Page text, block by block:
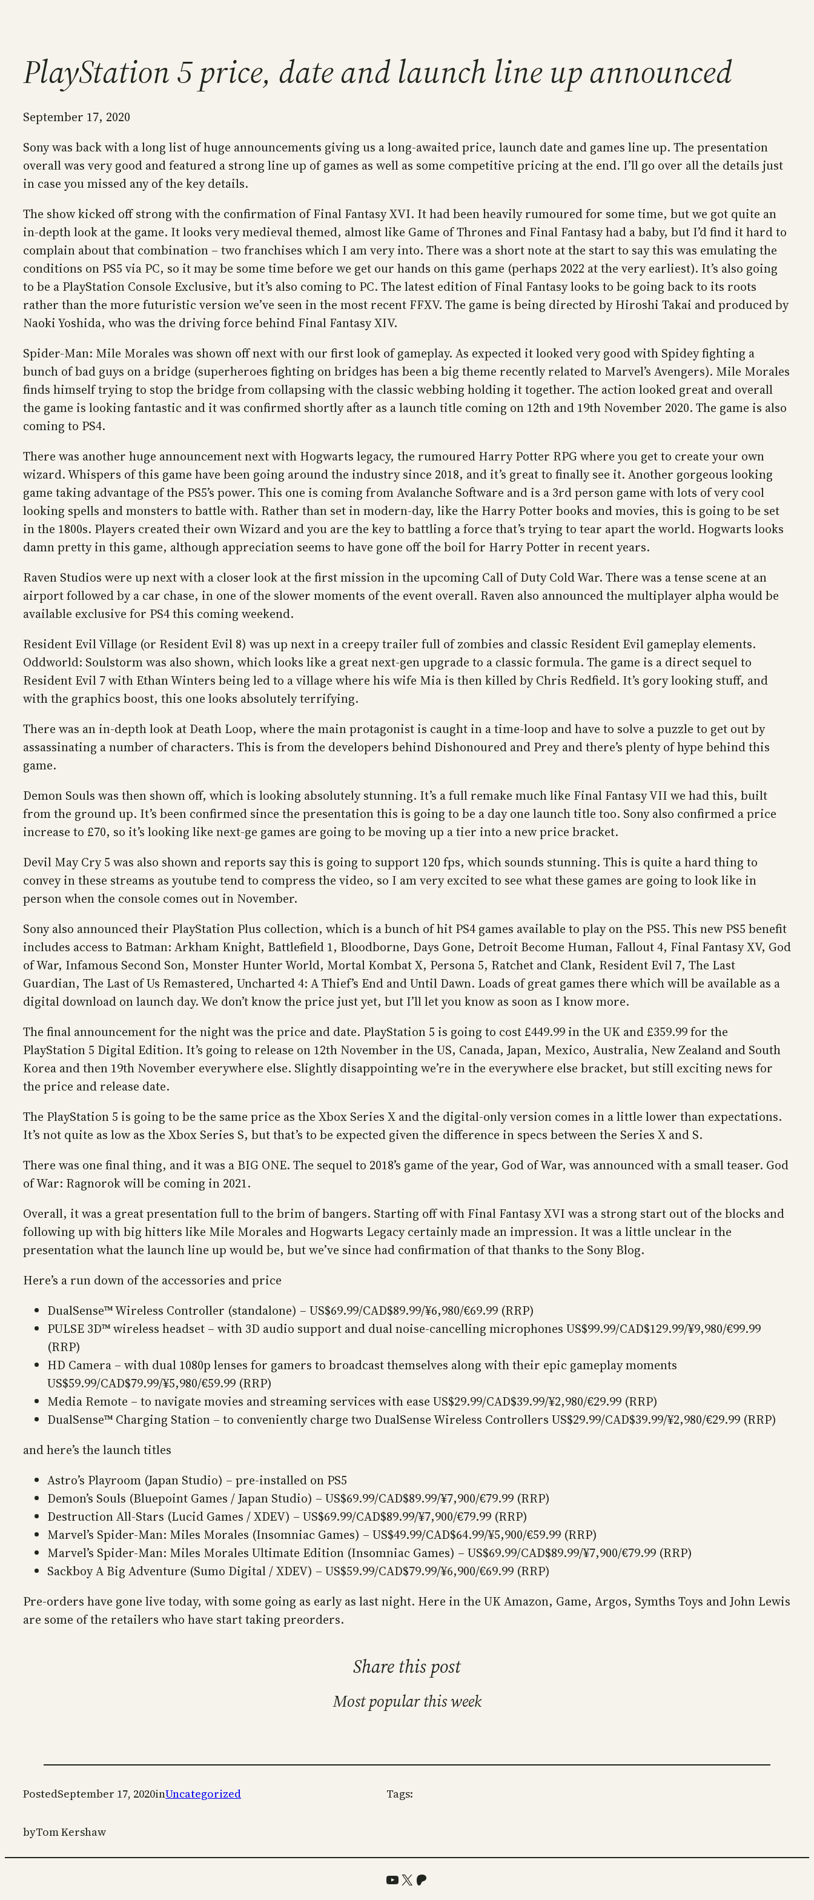
PlayStation 5 price, date and launch line up announced
September 17, 2020
Sony was back with a long list of huge announcements giving us a long-awaited price, launch date and games line up. The presentation
overall was very good and featured a strong line up of games as well as some competitive pricing at the end. I’ll go over all the details just
in case you missed any of the key details.
The show kicked off strong with the confirmation of Final Fantasy XVI. It had been heavily rumoured for some time, but we got quite an
in-depth look at the game. It looks very medieval themed, almost like Game of Thrones and Final Fantasy had a baby, but I’d find it hard to
complain about that combination – two franchises which I am very into. There was a short note at the start to say this was emulating the
conditions on PS5 via PC, so it may be some time before we get our hands on this game (perhaps 2022 at the very earliest). It’s also going
to be a PlayStation Console Exclusive, but it’s also coming to PC. The latest edition of Final Fantasy looks to be going back to its roots
rather than the more futuristic version we’ve seen in the most recent FFXV. The game is being directed by Hiroshi Takai and produced by
Naoki Yoshida, who was the driving force behind Final Fantasy XIV.
Spider-Man: Mile Morales was shown off next with our first look of gameplay. As expected it looked very good with Spidey fighting a
bunch of bad guys on a bridge (superheroes fighting on bridges has been a big theme recently related to Marvel’s Avengers). Mile Morales
finds himself trying to stop the bridge from collapsing with the classic webbing holding it together. The action looked great and overall
the game is looking fantastic and it was confirmed shortly after as a launch title coming on 12th and 19th November 2020. The game is also
coming to PS4.
There was another huge announcement next with Hogwarts legacy, the rumoured Harry Potter RPG where you get to create your own
wizard. Whispers of this game have been going around the industry since 2018, and it’s great to finally see it. Another gorgeous looking
game taking advantage of the PS5’s power. This one is coming from Avalanche Software and is a 3rd person game with lots of very cool
looking spells and monsters to battle with. Rather than set in modern-day, like the Harry Potter books and movies, this is going to be set
in the 1800s. Players created their own Wizard and you are the key to battling a force that’s trying to tear apart the world. Hogwarts looks
damn pretty in this game, although appreciation seems to have gone off the boil for Harry Potter in recent years.
Raven Studios were up next with a closer look at the first mission in the upcoming Call of Duty Cold War. There was a tense scene at an
airport followed by a car chase, in one of the slower moments of the event overall. Raven also announced the multiplayer alpha would be
available exclusive for PS4 this coming weekend.
Resident Evil Village (or Resident Evil 8) was up next in a creepy trailer full of zombies and classic Resident Evil gameplay elements.
Oddworld: Soulstorm was also shown, which looks like a great next-gen upgrade to a classic formula. The game is a direct sequel to
Resident Evil 7 with Ethan Winters being led to a village where his wife Mia is then killed by Chris Redfield. It’s gory looking stuff, and
with the graphics boost, this one looks absolutely terrifying.
There was an in-depth look at Death Loop, where the main protagonist is caught in a time-loop and have to solve a puzzle to get out by
assassinating a number of characters. This is from the developers behind Dishonoured and Prey and there’s plenty of hype behind this
game.
Demon Souls was then shown off, which is looking absolutely stunning. It’s a full remake much like Final Fantasy VII we had this, built
from the ground up. It’s been confirmed since the presentation this is going to be a day one launch title too. Sony also confirmed a price
increase to £70, so it’s looking like next-ge games are going to be moving up a tier into a new price bracket.
Devil May Cry 5 was also shown and reports say this is going to support 120 fps, which sounds stunning. This is quite a hard thing to
convey in these streams as youtube tend to compress the video, so I am very excited to see what these games are going to look like in
person when the console comes out in November.
Sony also announced their PlayStation Plus collection, which is a bunch of hit PS4 games available to play on the PS5. This new PS5 benefit
includes access to Batman: Arkham Knight, Battlefield 1, Bloodborne, Days Gone, Detroit Become Human, Fallout 4, Final Fantasy XV, God
of War, Infamous Second Son, Monster Hunter World, Mortal Kombat X, Persona 5, Ratchet and Clank, Resident Evil 7, The Last
Guardian, The Last of Us Remastered, Uncharted 4: A Thief’s End and Until Dawn. Loads of great games there which will be available as a
digital download on launch day. We don’t know the price just yet, but I’ll let you know as soon as I know more.
The final announcement for the night was the price and date. PlayStation 5 is going to cost £449.99 in the UK and £359.99 for the
PlayStation 5 Digital Edition. It’s going to release on 12th November in the US, Canada, Japan, Mexico, Australia, New Zealand and South
Korea and then 19th November everywhere else. Slightly disappointing we’re in the everywhere else bracket, but still exciting news for
the price and release date.
The PlayStation 5 is going to be the same price as the Xbox Series X and the digital-only version comes in a little lower than expectations.
It’s not quite as low as the Xbox Series S, but that’s to be expected given the difference in specs between the Series X and S.
There was one final thing, and it was a BIG ONE. The sequel to 2018’s game of the year, God of War, was announced with a small teaser. God
of War: Ragnorok will be coming in 2021.
Overall, it was a great presentation full to the brim of bangers. Starting off with Final Fantasy XVI was a strong start out of the blocks and
following up with big hitters like Mile Morales and Hogwarts Legacy certainly made an impression. It was a little unclear in the
presentation what the launch line up would be, but we’ve since had confirmation of that thanks to the Sony Blog.
Here’s a run down of the accessories and price
DualSense™ Wireless Controller (standalone) – US$69.99/CAD$89.99/¥6,980/€69.99 (RRP)
PULSE 3D™ wireless headset – with 3D audio support and dual noise-cancelling microphones US$99.99/CAD$129.99/¥9,980/€99.99
(RRP)
HD Camera – with dual 1080p lenses for gamers to broadcast themselves along with their epic gameplay moments
US$59.99/CAD$79.99/¥5,980/€59.99 (RRP)
Media Remote – to navigate movies and streaming services with ease US$29.99/CAD$39.99/¥2,980/€29.99 (RRP)
DualSense™ Charging Station – to conveniently charge two DualSense Wireless Controllers US$29.99/CAD$39.99/¥2,980/€29.99 (RRP)
and here’s the launch titles
Astro’s Playroom (Japan Studio) – pre-installed on PS5
Demon’s Souls (Bluepoint Games / Japan Studio) – US$69.99/CAD$89.99/¥7,900/€79.99 (RRP)
Destruction All-Stars (Lucid Games / XDEV) – US$69.99/CAD$89.99/¥7,900/€79.99 (RRP)
Marvel’s Spider-Man: Miles Morales (Insomniac Games) – US$49.99/CAD$64.99/¥5,900/€59.99 (RRP)
Marvel’s Spider-Man: Miles Morales Ultimate Edition (Insomniac Games) – US$69.99/CAD$89.99/¥7,900/€79.99 (RRP)
Sackboy A Big Adventure (Sumo Digital / XDEV) – US$59.99/CAD$79.99/¥6,900/€69.99 (RRP)
Pre-orders have gone live today, with some going as early as last night. Here in the UK Amazon, Game, Argos, Symths Toys and John Lewis
are some of the retailers who have start taking preorders.
Share this post
Most popular this week
PostedSeptember 17, 2020inUncategorized
byTom Kershaw
Tags:
YouTube
X Patreon